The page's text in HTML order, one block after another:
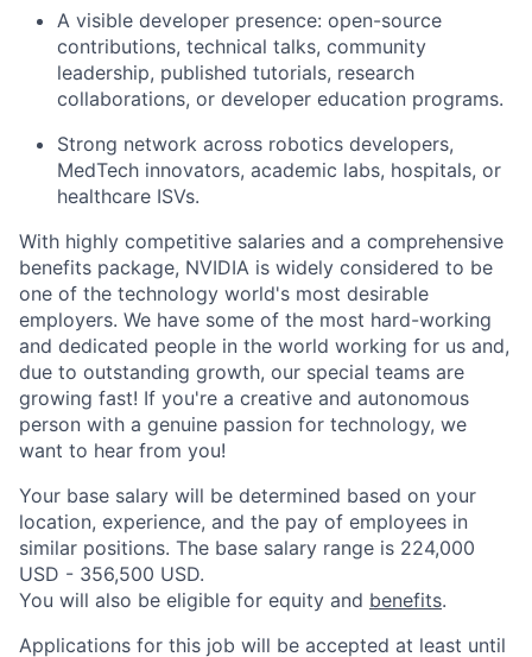
A visible developer presence: open-source
contributions, technical talks, community
leadership, published tutorials, research
collaborations, or developer education programs.
Strong network across robotics developers,
MedTech innovators, academic labs, hospitals, or
healthcare ISVs.
With highly competitive salaries and a comprehensive
benefits package, NVIDIA is widely considered to be
one of the technology world's most desirable
employers. We have some of the most hard-working
and dedicated people in the world working for us and,
due to outstanding growth, our special teams are
growing fast! If you're a creative and autonomous
person with a genuine passion for technology, we
want to hear from you!
Your base salary will be determined based on your
location, experience, and the pay of employees in
similar positions. The base salary range is 224,000
USD - 356,500 USD.
You will also be eligible for equity and benefits.
Applications for this job will be accepted at least until